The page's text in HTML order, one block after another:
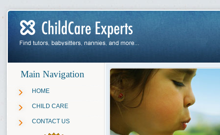
Main Navigation
HOME
CHILD CARE
CONTACT US